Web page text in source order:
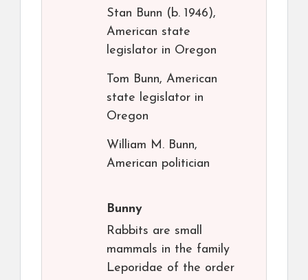
Stan Bunn (b. 1946),
American state
legislator in Oregon
Tom Bunn, American
state legislator in
Oregon
William M. Bunn,
American politician
Bunny
Rabbits are small
mammals in the family
Leporidae of the order